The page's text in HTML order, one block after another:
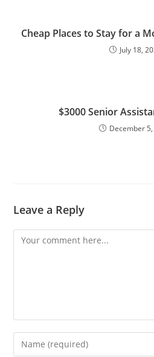
Cheap Places to Stay for a
July 18,
$3000 Senior
December
Leave a Reply
Comment
Enter
your